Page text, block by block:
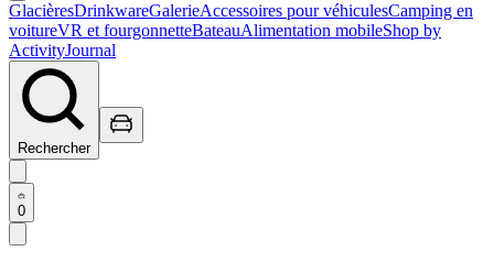
GlacièresDrinkwareGalerieAccessoires pour véhiculesCamping en
voitureVR et fourgonnetteBateauAlimentation mobileShop by
ActivityJournal
Rechercher
0